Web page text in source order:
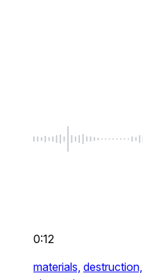
0:12
materials, destruction,